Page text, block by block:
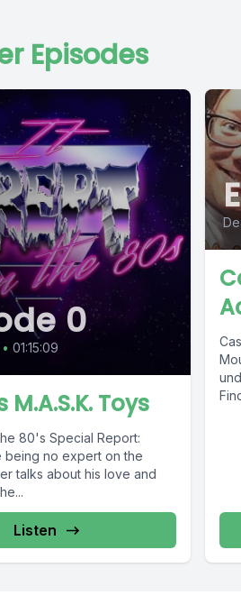
Episodes
0
• 01:15:09
M.A.S.K. Toys
80's Special Report:
being no expert on the
talks about his love and
Listen